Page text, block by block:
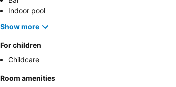
Indoor pool
Show more
For children
Childcare
Room amenities